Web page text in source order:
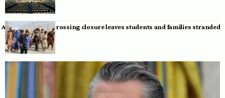
Afghan-Pakistan crossing closure leaves students and families stranded